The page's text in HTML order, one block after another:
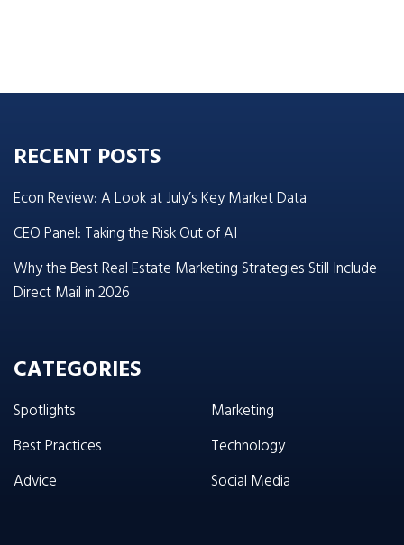
RECENT POSTS
Econ Review: A Look at July’s Key Market Data
CEO Panel: Taking the Risk Out of AI
Why the Best Real Estate Marketing Strategies Still Include
Direct Mail in 2026
CATEGORIES
Spotlights
Best Practices
Advice
Marketing
Technology
Social Media